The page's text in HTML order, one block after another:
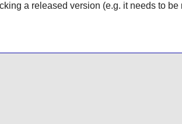
a released version (e.g. it needs to